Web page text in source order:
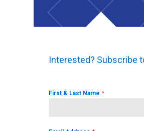
Interested? Subscribe
First & Last Name *